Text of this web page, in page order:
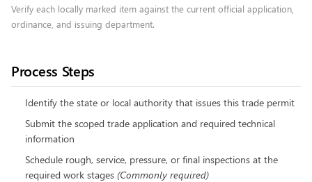
Verify each locally marked item against the current official application,
ordinance, and issuing department.
Process Steps
Identify the state or local authority that issues this trade permit
Submit the scoped trade application and required technical
information
Schedule rough, service, pressure, or final inspections at the
required work stages (Commonly required)